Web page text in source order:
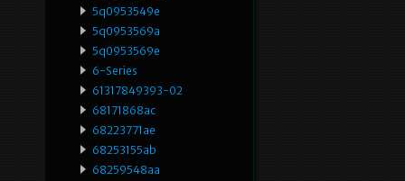
5q0953549e
5q0953569a
5q0953569e
6-Series
61317849393-02
68171868ac
68223771ae
68253155ab
68259548aa